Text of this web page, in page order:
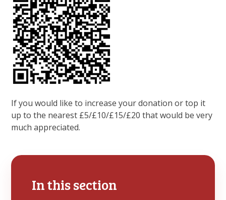
If you would like to increase your donation or top it
up to the nearest £5/£10/£15/£20 that would be very
much appreciated.
In this section